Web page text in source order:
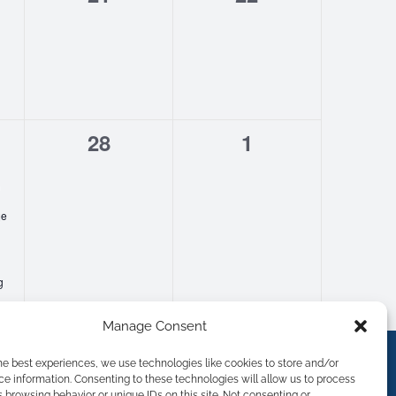
Manage Consent
best experiences, we use technologies like cookies to store and/or
information. Consenting to these technologies will allow us to process
0
28
0
1